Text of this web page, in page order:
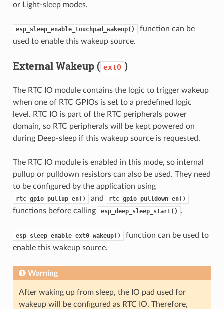
or Light-sleep modes.
esp_sleep_enable_touchpad_wakeup()
function can be
used to enable this wakeup source.
External Wakeup ( ext0 )
The RTC IO module contains the logic to trigger wakeup
when one of RTC GPIOs is set to a predefined logic
level. RTC IO is part of the RTC peripherals power
domain, so RTC peripherals will be kept powered on
during Deep-sleep if this wakeup source is requested.
The RTC IO module is enabled in this mode, so internal
pullup or pulldown resistors can also be used. They need
to be configured by the application using
rtc_gpio_pullup_en() and rtc_gpio_pulldown_en()
functions before calling esp_deep_sleep_start() .
esp_sleep_enable_ext0_wakeup()
function can be used to
enable this wakeup source.
Warning
After waking up from sleep, the IO pad used for
wakeup will be configured as RTC IO. Therefore,